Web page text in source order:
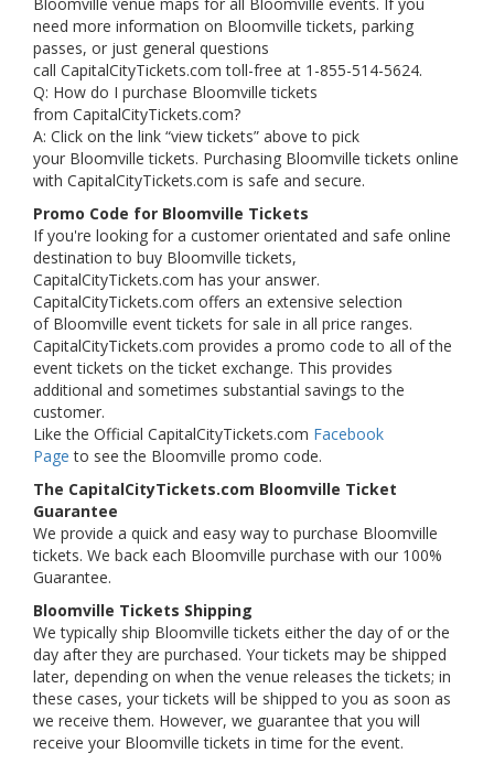
need more information on Bloomville tickets, parking
passes, or just general questions
call CapitalCityTickets.com toll-free at 1-855-514-5624.
Q: How do I purchase Bloomville tickets
from CapitalCityTickets.com?
A: Click on the link “view tickets” above to pick
your Bloomville tickets. Purchasing Bloomville tickets online
with CapitalCityTickets.com is safe and secure.
Promo Code for Bloomville Tickets
If you're looking for a customer orientated and safe online
destination to buy Bloomville tickets,
CapitalCityTickets.com has your answer.
CapitalCityTickets.com offers an extensive selection
of Bloomville event tickets for sale in all price ranges.
CapitalCityTickets.com provides a promo code to all of the
event tickets on the ticket exchange. This provides
additional and sometimes substantial savings to the
customer.
Like the Official CapitalCityTickets.com Facebook
Page to see the Bloomville promo code.
The CapitalCityTickets.com Bloomville Ticket
Guarantee
We provide a quick and easy way to purchase Bloomville
tickets. We back each Bloomville purchase with our 100%
Guarantee.
Bloomville Tickets Shipping
We typically ship Bloomville tickets either the day of or the
day after they are purchased. Your tickets may be shipped
later, depending on when the venue releases the tickets; in
these cases, your tickets will be shipped to you as soon as
we receive them. However, we guarantee that you will
receive your Bloomville tickets in time for the event.